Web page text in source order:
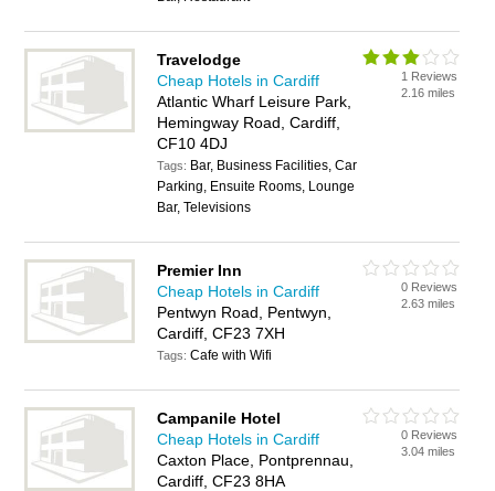
Travelodge
Cheap Hotels in Cardiff
Atlantic Wharf Leisure Park,
Hemingway Road, Cardiff,
CF10 4DJ
Tags: Bar, Business Facilities, Car
Parking, Ensuite Rooms, Lounge
Bar, Televisions
1 Reviews
2.16 miles
Premier Inn
Cheap Hotels in Cardiff
Pentwyn Road, Pentwyn,
Cardiff, CF23 7XH
Tags:Cafe with Wifi
0 Reviews
2.63 miles
Campanile Hotel
Cheap Hotels in Cardiff
Caxton Place, Pontprennau,
Cardiff, CF23 8HA
0 Reviews
3.04 miles